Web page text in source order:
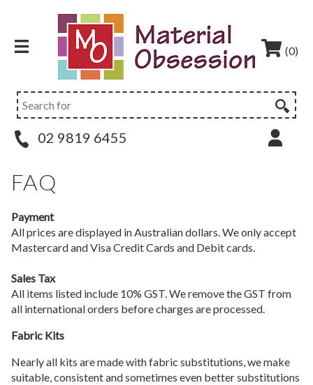
(0)
02 9819 6455
FAQ
Payment
All prices are displayed in Australian dollars. We only accept
Mastercard and Visa Credit Cards and Debit cards.
Sales Tax
All items listed include 10% GST. We remove the GST from
all international orders before charges are processed.
Fabric Kits
Nearly all kits are made with fabric substitutions, we make
suitable, consistent and sometimes even better substitutions